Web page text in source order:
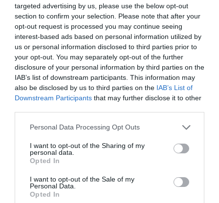
targeted advertising by us, please use the below opt-out
section to confirm your selection. Please note that after your
opt-out request is processed you may continue seeing
interest-based ads based on personal information utilized by
us or personal information disclosed to third parties prior to
your opt-out. You may separately opt-out of the further
disclosure of your personal information by third parties on the
IAB’s list of downstream participants. This information may
also be disclosed by us to third parties on the IAB’s List of
Downstream Participants that may further disclose it to other
Please note that this website/app uses one or more Google
not limited to your visit or usage behaviour. You may click to
grant or deny consent to Google and its third-party tags to
use your data for below specified purposes in below Google
consent section.
Personal Data Processing Opt Outs
I want to opt-out of the Sharing of my
personal data.
Opted In
I want to opt-out of the Sale of my
Personal Data.
Opted In
Glyder Fawr is a mountain in Snowdonia located
south-east of Llanberis, the second…
0.98 miles away